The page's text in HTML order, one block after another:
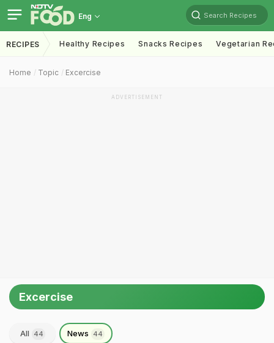
Eng Search Recipes
RECIPES Healthy Recipes Snacks Recipes Vegetarian
Home Topic Excercise
ADVERTISEMENT
Excercise
All 44 News 44